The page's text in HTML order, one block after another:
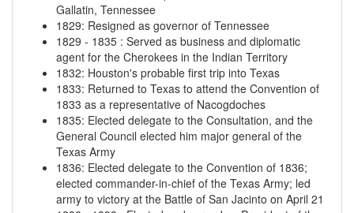
Gallatin, Tennessee
1829: Resigned as governor of Tennessee
1829 - 1835 : Served as business and diplomatic
agent for the Cherokees in the Indian Territory
1832: Houston's probable first trip into Texas
1833: Returned to Texas to attend the Convention of
1833 as a representative of Nacogdoches
1835: Elected delegate to the Consultation, and the
General Council elected him major general of the
Texas Army
1836: Elected delegate to the Convention of 1836;
elected commander-in-chief of the Texas Army; led
army to victory at the Battle of San Jacinto on April 21